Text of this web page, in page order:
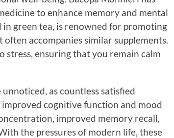
to enhance memory and mental
in green tea, is renowned for promoting
accompanies similar supplements.
stress, ensuring that you remain calm
as countless satisfied
cognitive function and mood
improved memory recall,
the pressures of modern life, these